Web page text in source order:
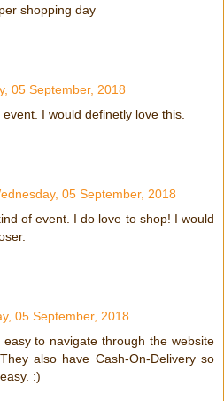
shopping day
05 September, 2018
I would definetly love this.
05 September, 2018
of event. I do love to shop! I would
05 September, 2018
to navigate through the website
also have Cash-On-Delivery so
:)